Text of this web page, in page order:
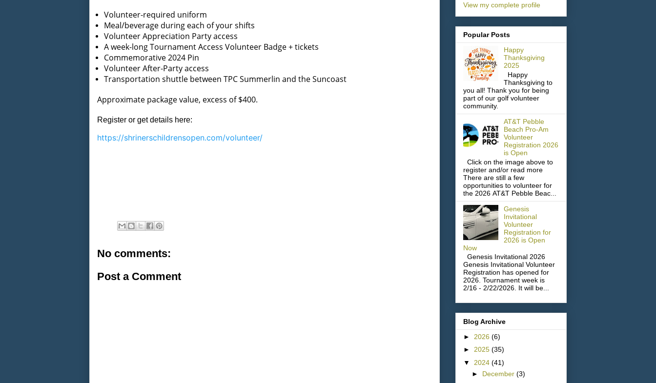
Volunteer-required uniform
Meal/beverage during each of your shifts
Volunteer Appreciation Party access
A week-long Tournament Access Volunteer Badge + tickets
Commemorative 2024 Pin
Volunteer After-Party access
Transportation shuttle between TPC Summerlin and the Suncoast
Approximate package value, excess of $400.
Register or get details here:
https://shrinerschildrensopen.com/volunteer/
No comments:
Post a Comment
View my complete profile
Popular Posts
Happy
Thanksgiving
2025
Happy
Thanksgiving to
you all! Thank you for being
part of our golf volunteer
community.
AT&T Pebble
Beach Pro-Am
Volunteer
Registration 2026
is Open
Click on the image above to
register and/or read more
There are still a few
opportunities to volunteer for
the 2026 AT&T Pebble Beac...
Genesis
Invitational
Volunteer
Registration for
2026 is Open
Now
Genesis Invitational 2026
Genesis Invitational Volunteer
Registration has opened for
2026. Tournament week is
2/16 - 2/22/2026. It will be...
Blog Archive
► 2026 (6)
► 2025 (35)
▼ 2024 (41)
► December (3)